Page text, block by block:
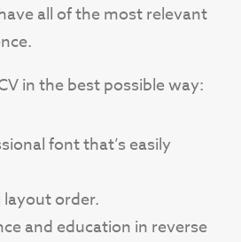
all of the most relevant
in the best possible way:
font that’s easily
layout order.
and education in reverse